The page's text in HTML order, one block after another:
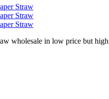
wholesale in low price but